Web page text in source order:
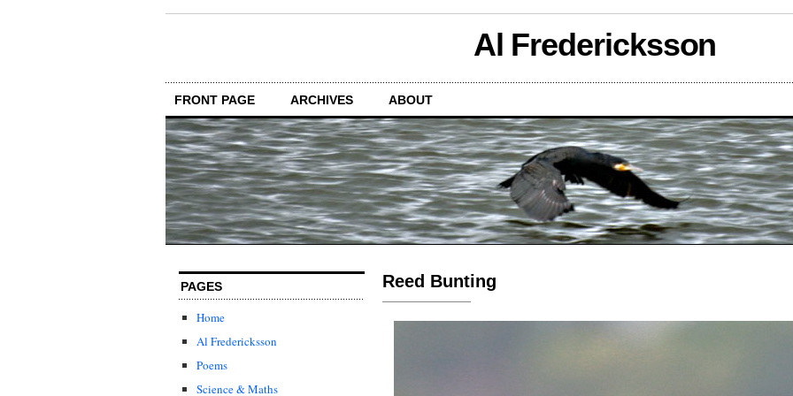
Al Fredericksson
FRONT PAGE ARCHIVES ABOUT
PAGES
Home
Al Fredericksson
Poems
Science & Maths
Reed Bunting